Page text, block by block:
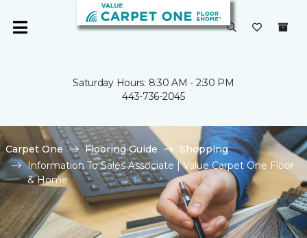
Saturday Hours: 8:30 AM - 2:30 PM
443-736-2045
Carpet One Flooring Guide
Shopping
Information To Sales Associate | Value Carpet One Floor
& Home